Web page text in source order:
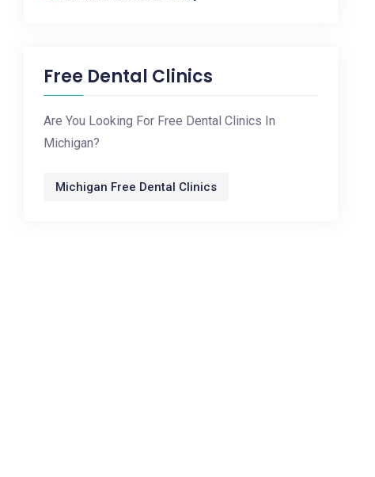
Free Dental Clinics
Are You Looking For Free Dental Clinics In
Michigan?
Michigan Free Dental Clinics